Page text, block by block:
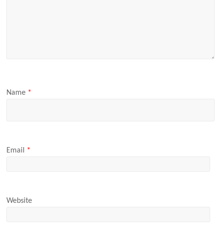
Name *
Email *
Website